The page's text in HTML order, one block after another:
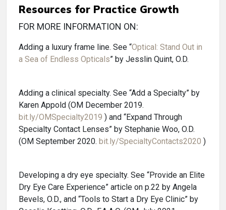
Resources for Practice Growth
FOR MORE INFORMATION ON:
Adding a luxury frame line. See “Optical: Stand Out in
a Sea of Endless Opticals” by Jesslin Quint, O.D.
Adding a clinical specialty. See “Add a Specialty” by
Karen Appold (OM December 2019.
bit.ly/OMSpecialty2019 ) and “Expand Through
Specialty Contact Lenses” by Stephanie Woo, O.D.
(OM September 2020. bit.ly/SpecialtyContacts2020 )
Developing a dry eye specialty. See “Provide an Elite
Dry Eye Care Experience” article on p.22 by Angela
Bevels, O.D., and “Tools to Start a Dry Eye Clinic” by